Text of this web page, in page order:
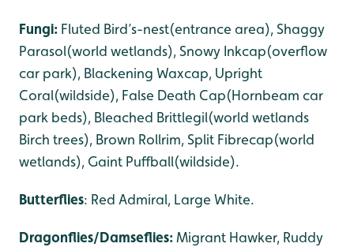
Fungi: Fluted Bird’s-nest(entrance area), Shaggy
Parasol(world wetlands), Snowy Inkcap(overflow
car park), Blackening Waxcap, Upright
Coral(wildside), False Death Cap(Hornbeam car
park beds), Bleached Brittlegil(world wetlands
Birch trees), Brown Rollrim, Split Fibrecap(world
wetlands), Gaint Puffball(wildside).
Butterflies: Red Admiral, Large White.
Dragonflies/Damseflies:Migrant Hawker, Ruddy